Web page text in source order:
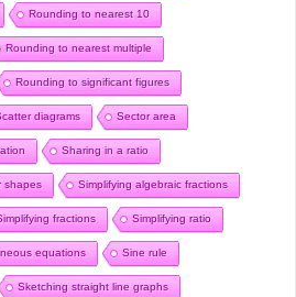
Rounding to nearest 10
Rounding to nearest multiple
Rounding to significant figures
diagrams Sector area
Sharing in a ratio
shapes Simplifying algebraic fractions
fractions Simplifying ratio
equations Sine rule
Sketching straight line graphs